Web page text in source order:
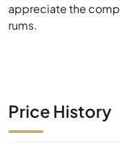
appreciate the
rums.
Price History